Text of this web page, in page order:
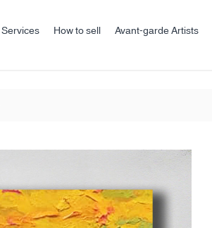
Services How to sell Avant-garde Artists